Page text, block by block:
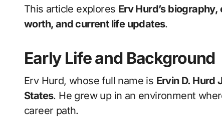
This article explores Erv Hurd’s
worth, and current life updates.
Early Life and Background
Erv Hurd, whose full name is Ervin D. Hurd
States. He grew up in an environment
career path.